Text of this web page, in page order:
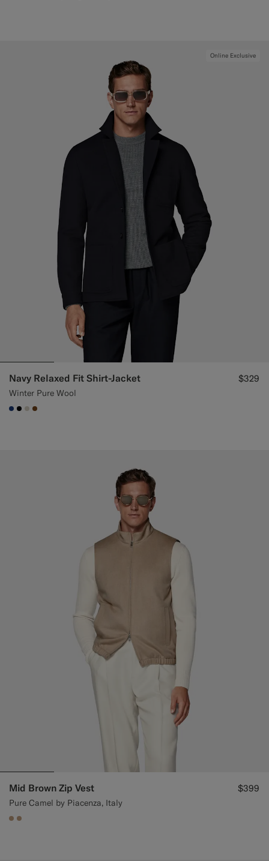
Online Exclusive
Navy Relaxed Fit Shirt-Jacket
Winter Pure Wool
$329
#1C3D7A
#000000
#D7D1C3
#76471B
Mid Brown Zip Vest
Pure Camel by Piacenza, Italy
$399
#C4A181
#C4A181